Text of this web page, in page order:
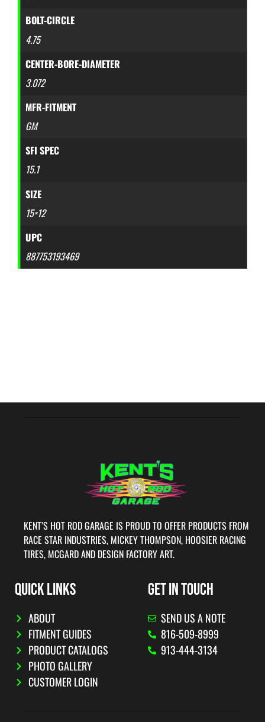
BOLT-CIRCLE
4.75
CENTER-BORE-DIAMETER
3.072
MFR-FITMENT
GM
SFI SPEC
15.1
SIZE
15×12
UPC
887753193469
KENT’S HOT ROD GARAGE IS PROUD TO OFFER PRODUCTS FROM
RACE STAR INDUSTRIES, MICKEY THOMPSON, HOOSIER RACING
TIRES, MCGARD AND DESIGN FACTORY ART.
QUICK LINKS
ABOUT
FITMENT GUIDES
PRODUCT CATALOGS
PHOTO GALLERY
CUSTOMER LOGIN
GET IN TOUCH
SEND US A NOTE
816-509-8999
913-444-3134